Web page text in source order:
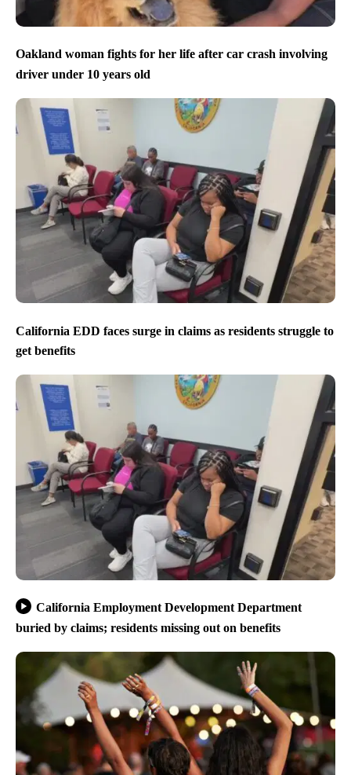
Oakland woman fights for her life after car crash involving
driver under 10 years old
California EDD faces surge in claims as residents struggle to
get benefits
California Employment Development Department
buried by claims; residents missing out on benefits